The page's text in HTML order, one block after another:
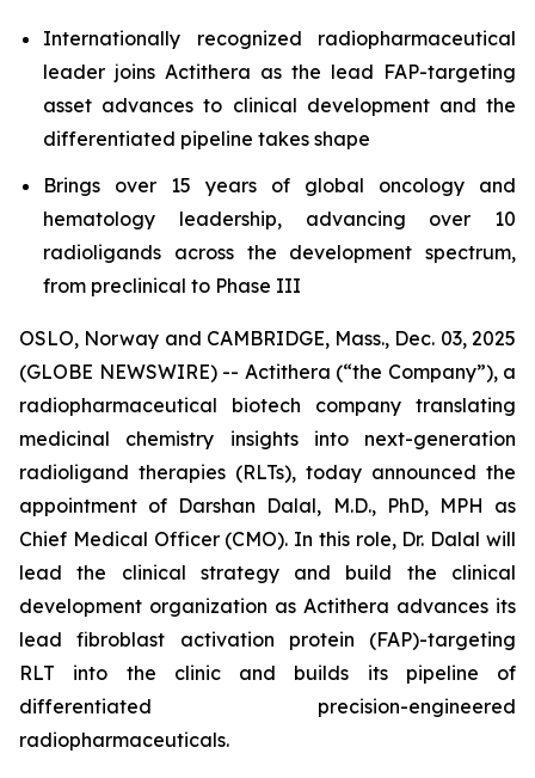
Internationally recognized radiopharmaceutical
leader joins Actithera as the lead FAP-targeting
asset advances to clinical development and the
differentiated pipeline takes shape
Brings over 15 years of global oncology and
hematology leadership, advancing over 10
radioligands across the development spectrum,
from preclinical to Phase III
OSLO, Norway and CAMBRIDGE, Mass., Dec. 03, 2025
(GLOBE NEWSWIRE) -- Actithera (“the Company”), a
radiopharmaceutical biotech company translating
medicinal chemistry insights into next-generation
radioligand therapies (RLTs), today announced the
appointment of Darshan Dalal, M.D., PhD, MPH as
Chief Medical Officer (CMO). In this role, Dr. Dalal will
lead the clinical strategy and build the clinical
development organization as Actithera advances its
lead fibroblast activation protein (FAP)-targeting
RLT into the clinic and builds its pipeline of
differentiated precision-engineered
radiopharmaceuticals.